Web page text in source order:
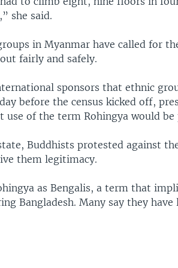
she said.
in Myanmar have called for
fairly and safely.
sponsors that ethnic
before the census kicked off,
use of the term Rohingya would
Buddhists protested against
them legitimacy.
as Bengalis, a term that
Bangladesh. Many say they have